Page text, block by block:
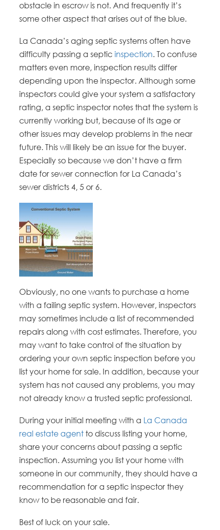
obstacle in escrow is not. And frequently it’s
some other aspect that arises out of the blue.
La Canada’s aging septic systems often have
difficulty passing a septicinspection. To confuse
matters even more, inspection results differ
depending upon the inspector. Although some
inspectors could give your system a satisfactory
rating, a septic inspector notes that the system is
currently working but, because of its age or
other issues may develop problems in the near
future. This will likely be an issue for the buyer.
Especially so because we don’t have a firm
date for sewer connection for La Canada’s
sewer districts 4, 5 or 6.
Obviously, no one wants to purchase a home
with a failing septic system. However, inspectors
may sometimes include a list of recommended
repairs along with cost estimates. Therefore, you
may want to take control of the situation by
ordering your own septic inspection before you
list your home for sale. In addition, because your
system has not caused any problems, you may
not already know a trusted septic professional.
During your initial meeting with a La Canada
real estate agent to discuss listing your home,
share your concerns about passing a septic
inspection. Assuming you list your home with
someone in our community, they should have a
recommendation for a septic inspector they
know to be reasonable and fair.
Best of luck on your sale.